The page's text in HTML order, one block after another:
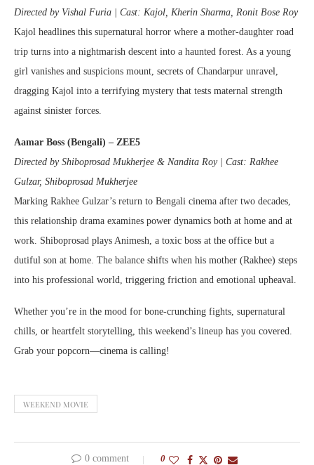
Directed by Vishal Furia | Cast: Kajol, Kherin Sharma, Ronit Bose Roy
Kajol headlines this supernatural horror where a mother-daughter road
trip turns into a nightmarish descent into a haunted forest. As a young
girl vanishes and suspicions mount, secrets of Chandarpur unravel,
dragging Kajol into a terrifying mystery that tests maternal strength
against sinister forces.
Aamar Boss (Bengali) – ZEE5
Directed by Shiboprosad Mukherjee & Nandita Roy | Cast: Rakhee
Gulzar, Shiboprosad Mukherjee
Marking Rakhee Gulzar’s return to Bengali cinema after two decades,
this relationship drama examines power dynamics both at home and at
work. Shiboprosad plays Animesh, a toxic boss at the office but a
dutiful son at home. The balance shifts when his mother (Rakhee) steps
into his professional world, triggering friction and emotional upheaval.
Whether you’re in the mood for bone-crunching fights, supernatural
chills, or heartfelt storytelling, this weekend’s lineup has you covered.
Grab your popcorn—cinema is calling!
WEEKEND MOVIE
0 comment 0